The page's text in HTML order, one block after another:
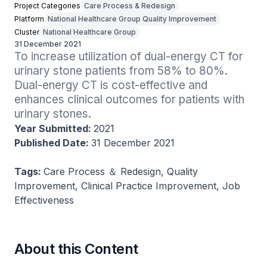
Project Categories Care Process & Redesign
Platform National Healthcare Group Quality Improvement
Cluster National Healthcare Group
31 December 2021
To increase utilization of dual-energy CT for
urinary stone patients from 58% to 80%.
Dual-energy CT is cost-effective and
enhances clinical outcomes for patients with
urinary stones.
Year Submitted: 2021
Published Date: 31 December 2021
Tags: Care Process ＆ Redesign, Quality
Improvement, Clinical Practice Improvement, Job
Effectiveness
About this Content